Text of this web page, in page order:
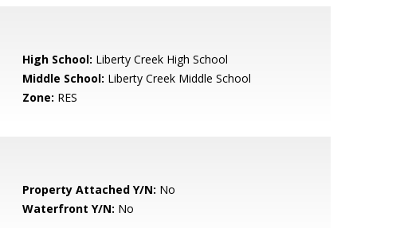
High School: Liberty Creek High School
Middle School: Liberty Creek Middle School
Zone: RES
Property Attached Y/N: No
Waterfront Y/N: No